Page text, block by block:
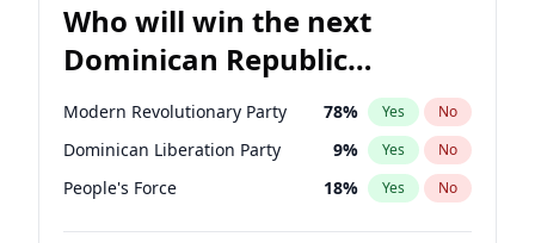
Who will win the next
Dominican Republic
Chamber of Deputies
election?
Modern Revolutionary Party 78% Yes No
Dominican Liberation Party 9% Yes No
People's Force 18% Yes No